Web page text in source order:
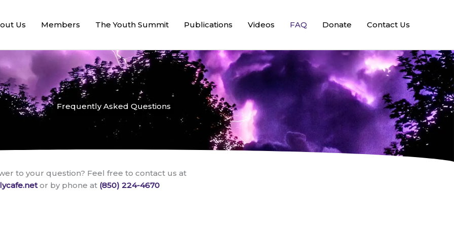
Us Members The Youth Summit Publications Videos FAQ Donate Contact Us
Frequently Asked Questions
to your question? Feel free to contact us at
or by phone at (850) 224-4670